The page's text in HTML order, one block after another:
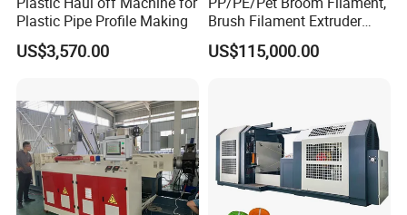
Plastic Pipe Profile Making
US$3,570.00
Brush Filament Extruder
Machine
US$115,000.00